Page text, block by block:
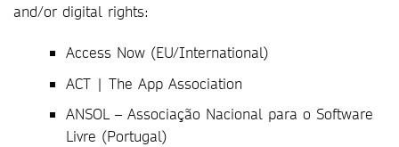
and/or digital rights:
Access Now (EU/International)
ACT | The App Association
ANSOL – Associação Nacional para o Software
Livre (Portugal)